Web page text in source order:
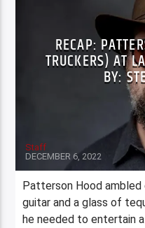
RECAP:
TRUCKERS) AT
BY:
Staff
DECEMBER 6, 2022
Patterson Hood
guitar and a glass of
he needed to entertain